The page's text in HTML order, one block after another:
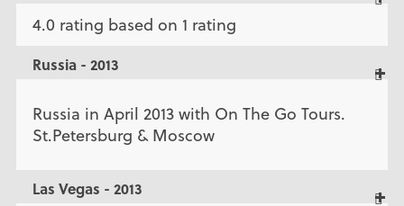
4.0 rating based on 1 rating
Russia - 2013
Russia in April 2013 with On The Go Tours.
St.Petersburg & Moscow
Las Vegas - 2013